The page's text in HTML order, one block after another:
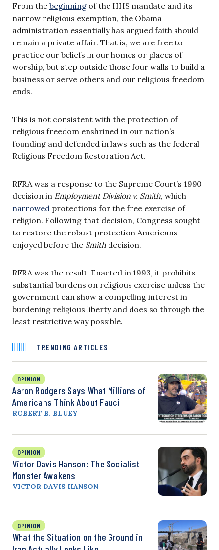
From the beginning of the HHS mandate and its
narrow religious exemption, the Obama
administration essentially has argued faith should
remain a private affair. That is, we are free to
practice our beliefs in our homes or places of
worship, but step outside those four walls to build a
business or serve others and our religious freedom
ends.
This is not consistent with the protection of
religious freedom enshrined in our nation’s
founding and defended in laws such as the federal
Religious Freedom Restoration Act.
RFRA was a response to the Supreme Court’s 1990
decision in Employment Division v. Smith, which
narrowed protections for the free exercise of
religion. Following that decision, Congress sought
to restore the robust protection Americans
enjoyed before the Smith decision.
RFRA was the result. Enacted in 1993, it prohibits
substantial burdens on religious exercise unless the
government can show a compelling interest in
burdening religious liberty and does so through the
least restrictive way possible.
TRENDING ARTICLES
OPINION
Aaron Rodgers Says What Millions of
Americans Think About Fauci
ROBERT B. BLUEY
OPINION
Victor Davis Hanson: The Socialist
Monster Awakens
VICTOR DAVIS HANSON
OPINION
What the Situation on the Ground in